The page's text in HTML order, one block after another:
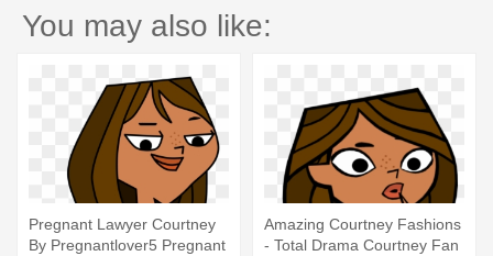
You may also like:
Pregnant Lawyer Courtney
By Pregnantlover5 Pregnant
Amazing Courtney Fashions
- Total Drama Courtney Fan